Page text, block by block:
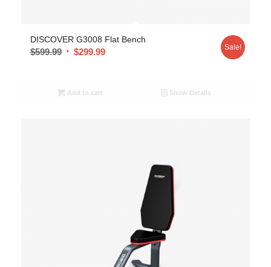
DISCOVER G3008 Flat Bench
$599.99 $299.99 Sale!
Add to cart Show Details